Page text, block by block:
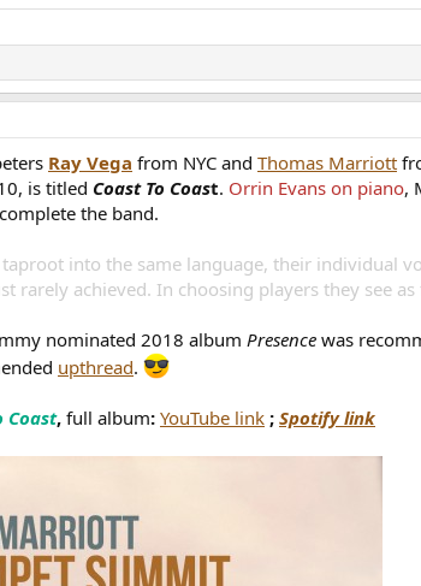
Ray Vega from NYC and Thomas Marriott
is titled Coast To Coast. Orrin Evans on piano,
the band.
into the same language, their individual
rarely achieved. In choosing players they see as
nominated 2018 album Presence was
upthread.
Coast, full album: YouTube link ; Spotify link